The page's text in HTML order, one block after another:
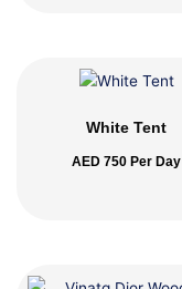
White Tent
AED 750 Per Day